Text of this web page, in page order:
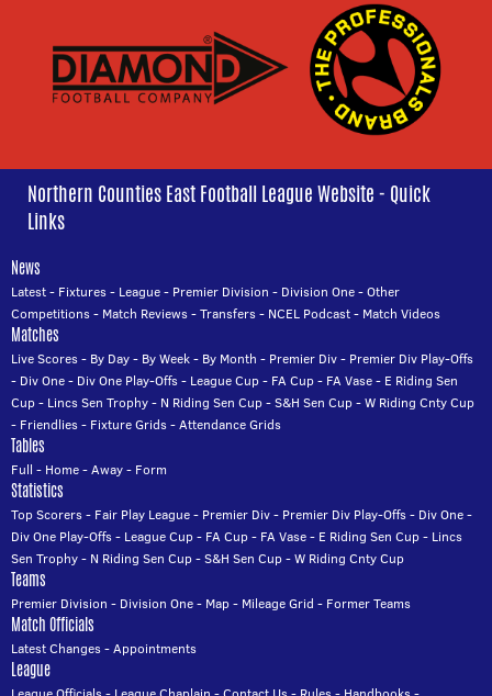
Northern Counties East Football League Website - Quick
Links
News
Latest- Fixtures- League- Premier Division - Division One-Other
Competitions- Match Reviews-Transfers- NCEL Podcast- Match Videos
Matches
Live Scores- By Day- By Week- By Month - Premier Div- Premier Div Play-Offs
- Div One- Div One Play-Offs- League Cup- FA Cup- FA Vase- E Riding Sen
Cup- Lincs Sen Trophy- N Riding Sen Cup-S&H Sen Cup-W Riding Cnty Cup
- Friendlies- Fixture Grids-Attendance Grids
Tables
Full - Home-Away- Form
Statistics
Top Scorers- Fair Play League- Premier Div- Premier Div Play-Offs- Div One-
Div One Play-Offs- League Cup- FA Cup- FA Vase- E Riding Sen Cup- Lincs
Sen Trophy- N Riding Sen Cup-S&H Sen Cup-W Riding Cnty Cup
Teams
Premier Division - Division One- Map- Mileage Grid - Former Teams
Match Officials
Latest Changes-Appointments
League